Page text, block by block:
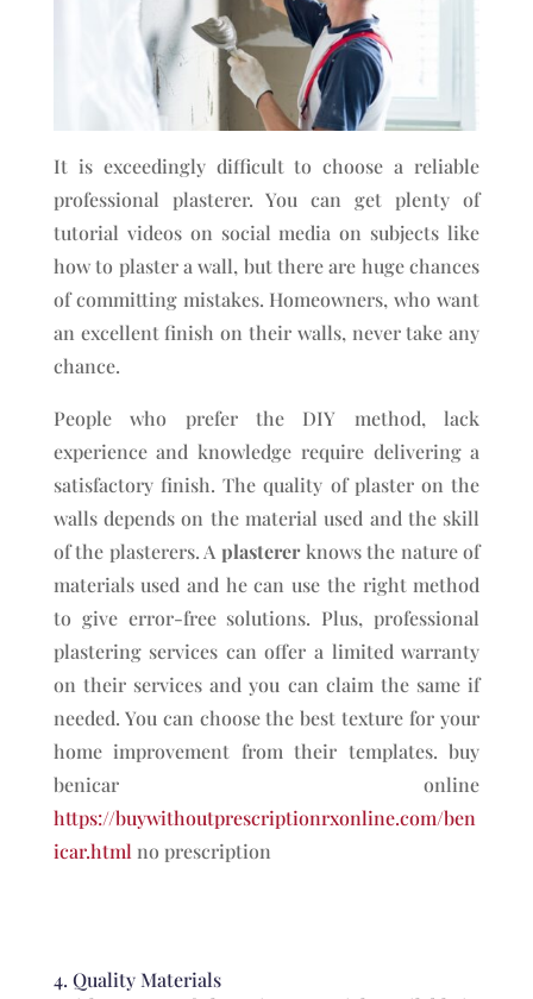
It is exceedingly difficult to choose a reliable
professional plasterer. You can get plenty of
tutorial videos on social media on subjects like
how to plaster a wall, but there are huge chances
of committing mistakes. Homeowners, who want
an excellent finish on their walls, never take any
chance.
People who prefer the DIY method, lack
experience and knowledge require delivering a
satisfactory finish. The quality of plaster on the
walls depends on the material used and the skill
of the plasterers. A plastererknows the nature of
materials used and he can use the right method
to give error-free solutions. Plus, professional
plastering services can offer a limited warranty
on their services and you can claim the same if
needed. You can choose the best texture for your
home improvement from their templates. buy
benicar online
https://buywithoutprescriptionrxonline.com/ben
icar.html no prescription
4. Quality Materials